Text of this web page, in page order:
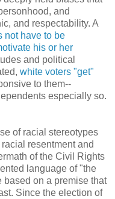
and
and respectability. A
not have to be
his or her
and political
white voters "get"
to them--
especially so.
of racial stereotypes
resentment and
of the Civil Rights
language of "the
based on a premise that
Since the election of